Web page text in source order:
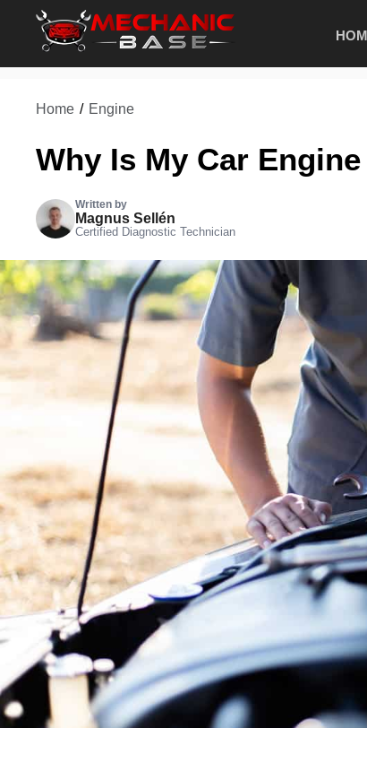
content
Home / Engine
Why Is My Car
Written by
Magnus Sellén
Certified Diagnostic Technician